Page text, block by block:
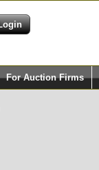
For Auction Firms